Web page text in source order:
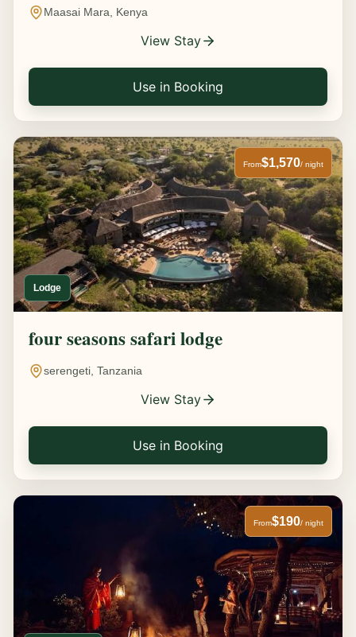
Maasai Mara, Kenya
View Stay
Use in Booking
Lodge
From$1,570/ night
four seasons safari lodge
serengeti, Tanzania
View Stay
Use in Booking
From$190/ night